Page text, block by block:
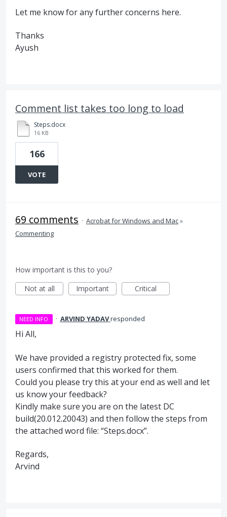
Let me know for any further concerns here.
Thanks
Ayush
Comment list takes too long to load
Steps.docx
16 KB
166
VOTE
69 comments · Acrobat for Windows and Mac»
Commenting
How important is this to you?
Not at all
Important Critical
NEED INFO · ARVIND YADAVresponded
Hi All,
We have provided a registry protected fix, some
users confirmed that this worked for them.
Could you please try this at your end as well and let
us know your feedback?
Kindly make sure you are on the latest DC
build(20.012.20043) and then follow the steps from
the attached word file: “Steps.docx”.
Regards,
Arvind